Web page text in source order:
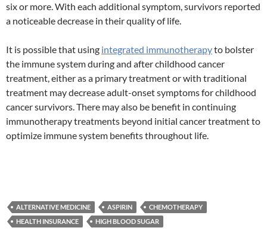
six or more. With each additional symptom, survivors reported
a noticeable decrease in their quality of life.
It is possible that using integrated immunotherapyto bolster
the immune system during and after childhood cancer
treatment, either as a primary treatment or with traditional
treatment may decrease adult-onset symptoms for childhood
cancer survivors. There may also be benefit in continuing
immunotherapy treatments beyond initial cancer treatment to
optimize immune system benefits throughout life.
ALTERNATIVE MEDICINE ASPIRIN
CHEMOTHERAPY
HEALTH INSURANCE
HIGH BLOOD SUGAR